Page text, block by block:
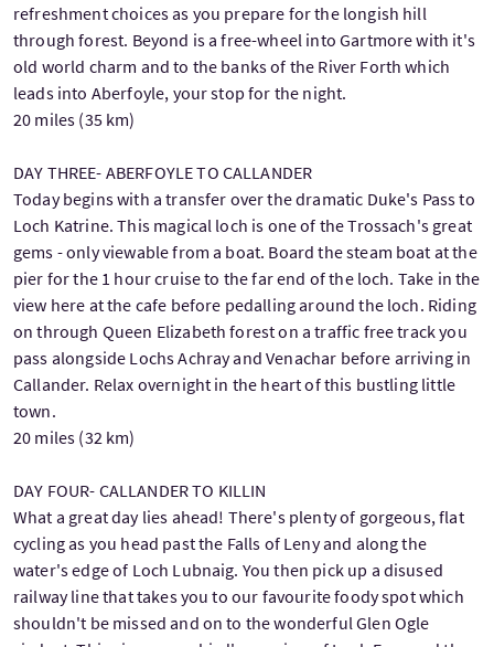
refreshment choices as you prepare for the longish hill
through forest. Beyond is a free-wheel into Gartmore with it's
old world charm and to the banks of the River Forth which
leads into Aberfoyle, your stop for the night.
20 miles (35 km)
DAY THREE- ABERFOYLE TO CALLANDER
Today begins with a transfer over the dramatic Duke's Pass to
Loch Katrine. This magical loch is one of the Trossach's great
gems - only viewable from a boat. Board the steam boat at the
pier for the 1 hour cruise to the far end of the loch. Take in the
view here at the cafe before pedalling around the loch. Riding
on through Queen Elizabeth forest on a traffic free track you
pass alongside Lochs Achray and Venachar before arriving in
Callander. Relax overnight in the heart of this bustling little
town.
20 miles (32 km)
DAY FOUR- CALLANDER TO KILLIN
What a great day lies ahead! There's plenty of gorgeous, flat
cycling as you head past the Falls of Leny and along the
water's edge of Loch Lubnaig. You then pick up a disused
railway line that takes you to our favourite foody spot which
shouldn't be missed and on to the wonderful Glen Ogle